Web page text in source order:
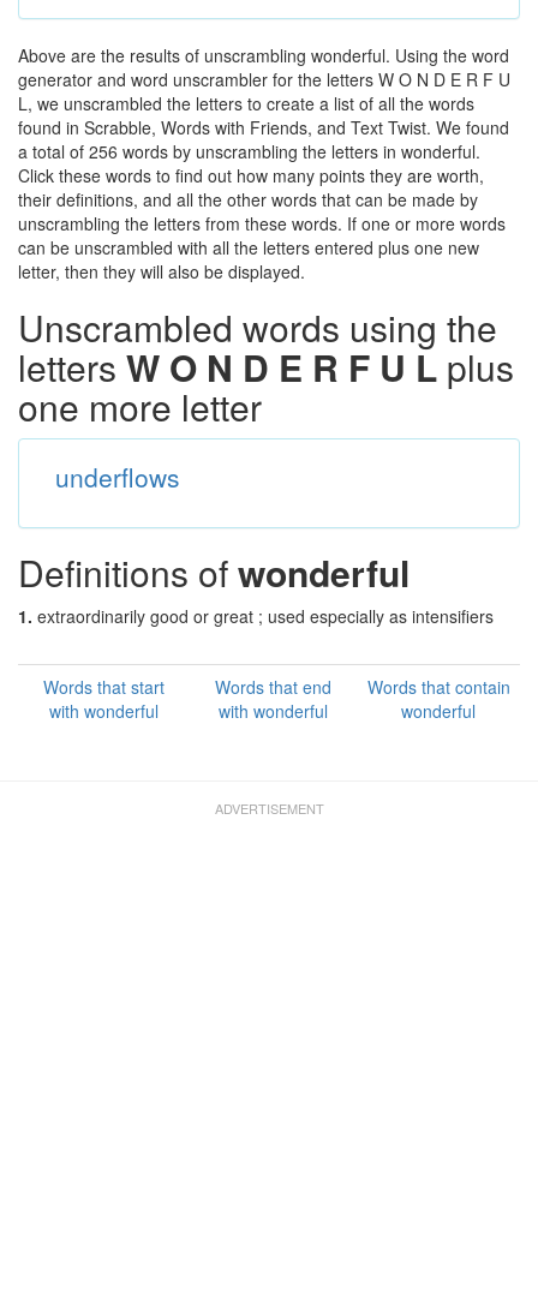
Above are the results of unscrambling wonderful. Using the word
generator and word unscrambler for the letters W O N D E R F U
L, we unscrambled the letters to create a list of all the words
found in Scrabble, Words with Friends, and Text Twist. We found
a total of 256 words by unscrambling the letters in wonderful.
Click these words to find out how many points they are worth,
their definitions, and all the other words that can be made by
unscrambling the letters from these words. If one or more words
can be unscrambled with all the letters entered plus one new
letter, then they will also be displayed.
Unscrambled words using the
letters W O N D E R F U L plus
one more letter
underflows
Definitions ofwonderful
1. extraordinarily good or great ; used especially as intensifiers
Words that start
with wonderful
Words that end
with wonderful
Words that contain
wonderful